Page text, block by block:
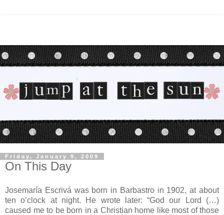
Friday, January 9, 2009
On This Day
Josemaría Escrivá was born in Barbastro in 1902, at about
ten o’clock at night. He wrote later: “God our Lord (…)
caused me to be born in a Christian home like most of those